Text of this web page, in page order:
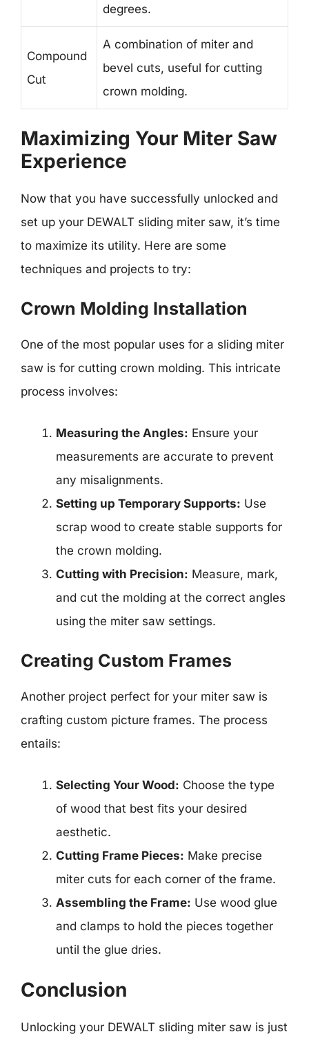
degrees.
Compound
Cut
A combination of miter and
bevel cuts, useful for cutting
crown molding.
Maximizing Your Miter Saw
Experience
Now that you have successfully unlocked and
set up your DEWALT sliding miter saw, it’s time
to maximize its utility. Here are some
techniques and projects to try:
Crown Molding Installation
One of the most popular uses for a sliding miter
saw is for cutting crown molding. This intricate
process involves:
Measuring the Angles: Ensure your
measurements are accurate to prevent
any misalignments.
Setting up Temporary Supports: Use
scrap wood to create stable supports for
the crown molding.
Cutting with Precision: Measure, mark,
and cut the molding at the correct angles
using the miter saw settings.
Creating Custom Frames
Another project perfect for your miter saw is
crafting custom picture frames. The process
entails:
Selecting Your Wood: Choose the type
of wood that best fits your desired
aesthetic.
Cutting Frame Pieces: Make precise
miter cuts for each corner of the frame.
Assembling the Frame: Use wood glue
and clamps to hold the pieces together
until the glue dries.
Conclusion
Unlocking your DEWALT sliding miter saw is just